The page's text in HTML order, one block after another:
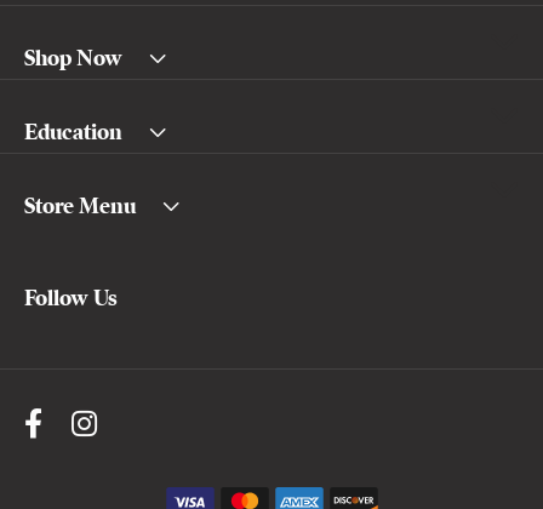
Shop Now
Education
Store Menu
Follow Us